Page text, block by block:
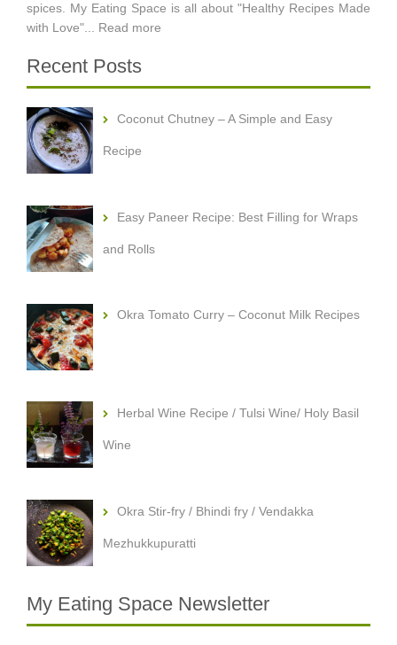
spices. My Eating Space is all about "Healthy Recipes Made
with Love"... Read more
Recent Posts
Coconut Chutney – A Simple and Easy
Recipe
Easy Paneer Recipe: Best Filling for Wraps
and Rolls
Okra Tomato Curry – Coconut Milk Recipes
Herbal Wine Recipe / Tulsi Wine/ Holy Basil
Wine
Okra Stir-fry / Bhindi fry / Vendakka
Mezhukkupuratti
My Eating Space Newsletter